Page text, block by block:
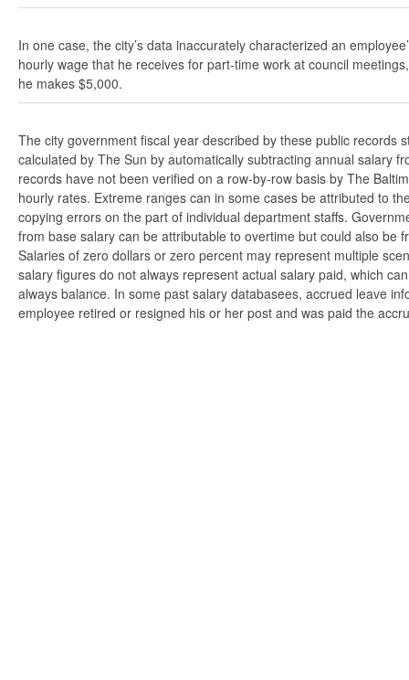
In one case, the city’s data inaccurately characterized an
hourly wage that he receives for part-time work at council
he makes $5,000.
The city government fiscal year described by these public
calculated by The Sun by automatically subtracting annual salary
records have not been verified on a row-by-row basis by The
hourly rates. Extreme ranges can in some cases be attributed to
copying errors on the part of individual department staffs.
from base salary can be attributable to overtime but could also be
Salaries of zero dollars or zero percent may represent multiple
salary figures do not always represent actual salary paid, which
always balance. In some past salary databasees, accrued leave
employee retired or resigned his or her post and was paid the